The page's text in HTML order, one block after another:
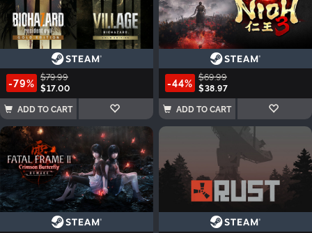
-79% $79.99
$17.00
ADD TO CART
-44% $69.99
$38.97
ADD TO CART